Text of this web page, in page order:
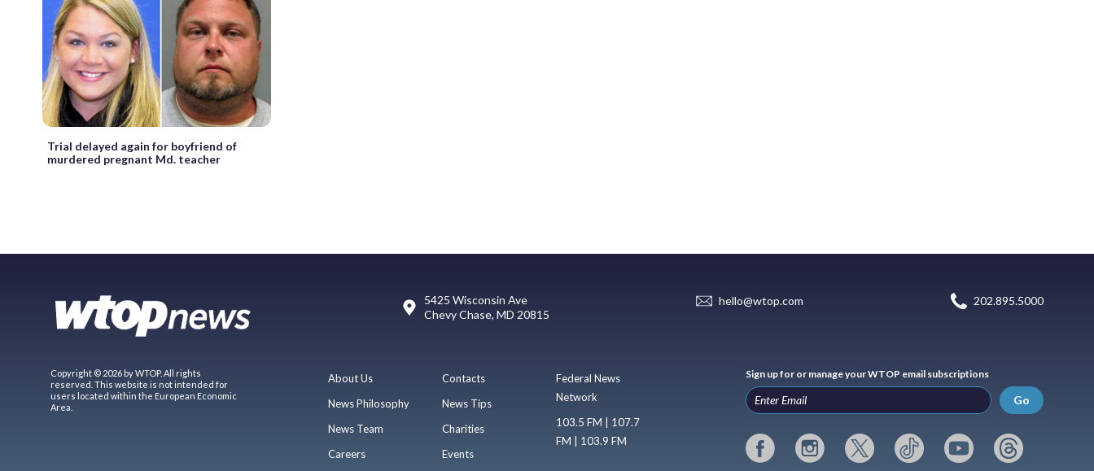
Trial delayed again for boyfriend of
murdered pregnant Md. teacher
5425 Wisconsin Ave
Chevy Chase, MD 20815
hello@wtop.com 202.895.5000
Copyright © 2026 by WTOP. All rights
reserved. This website is not intended for
users located within the European Economic
Area.
About Us
News Philosophy
News Team
Careers
Contacts
News Tips
Charities
Events
Federal News
Network
103.5 FM | 107.7
FM | 103.9 FM
Sign up for or manage your WTOP email subscriptions
Go